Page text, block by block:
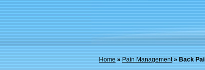
Home»Pain Management» Back